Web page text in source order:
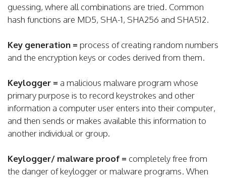
guessing, where all combinations are tried. Common
hash functions are MD5, SHA-1, SHA256 and SHA512.
Key generation = process of creating random numbers
and the encryption keys or codes derived from them.
Keylogger = a malicious malware program whose
primary purpose is to record keystrokes and other
information a computer user enters into their computer,
and then sends or makes available this information to
another individual or group.
Keylogger/ malware proof = completely free from
the danger of keylogger or malware programs. When